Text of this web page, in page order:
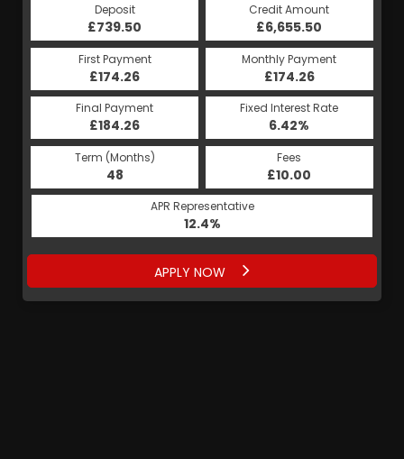
Deposit
£739.50
Credit Amount
£6,655.50
First Payment
£174.26
Monthly Payment
£174.26
Final Payment
£184.26
Fixed Interest Rate
6.42%
Term (Months)
48
Fees
£10.00
APR Representative
12.4%
APPLY NOW